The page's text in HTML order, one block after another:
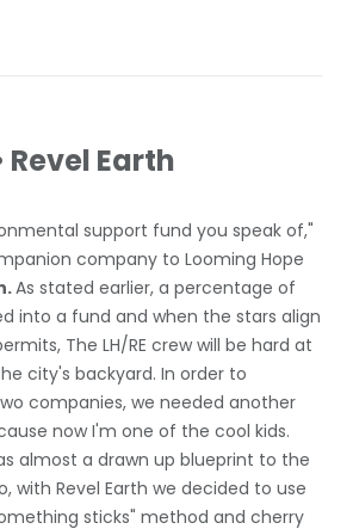
Earth
support fund you speak of,"
company to Looming Hope
As stated earlier, a percentage of
into a fund and when the stars align
The LH/RE crew will be hard at
city's backyard. In order to
companies, we needed another
now I'm one of the cool kids.
almost a drawn up blueprint to the
with Revel Earth we decided to use
sticks" method and cherry